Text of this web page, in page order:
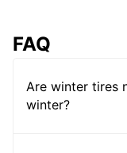
FAQ
Are winter tires
winter?